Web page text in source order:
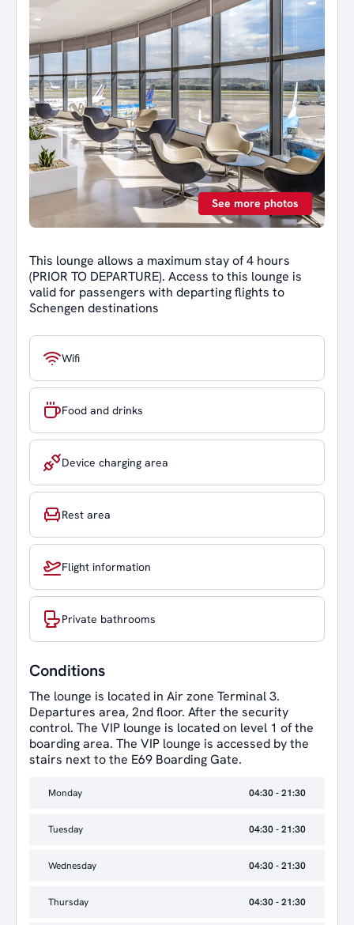
See more photos
This lounge allows a maximum stay of 4 hours
(PRIOR TO DEPARTURE). Access to this lounge is
valid for passengers with departing flights to
Schengen destinations
Wifi
Food and drinks
Device charging area
Rest area
Flight information
Private bathrooms
Conditions
The lounge is located in Air zone Terminal 3.
Departures area, 2nd floor. After the security
control. The VIP lounge is located on level 1 of the
boarding area. The VIP lounge is accessed by the
stairs next to the E69 Boarding Gate.
Monday 04:30 - 21:30
Tuesday 04:30 - 21:30
Wednesday 04:30 - 21:30
Thursday 04:30 - 21:30